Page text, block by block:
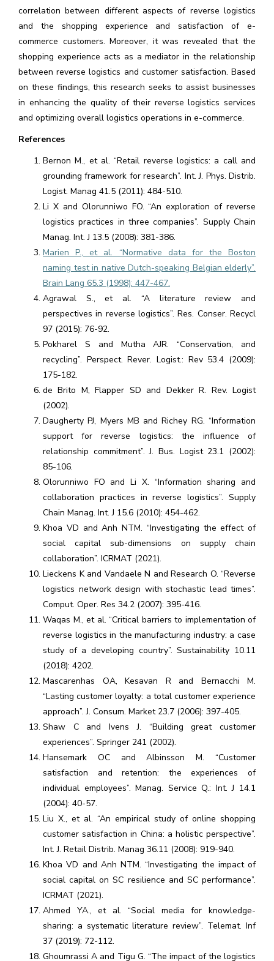
correlation between different aspects of reverse logistics
and the shopping experience and satisfaction of e-
commerce customers. Moreover, it was revealed that the
shopping experience acts as a mediator in the relationship
between reverse logistics and customer satisfaction. Based
on these findings, this research seeks to assist businesses
in enhancing the quality of their reverse logistics services
and optimizing overall logistics operations in e-commerce.
References
Bernon M., et al. “Retail reverse logistics: a call and
grounding framework for research”. Int. J. Phys. Distrib.
Logist. Manag 41.5 (2011): 484-510.
Li X and Olorunniwo FO. “An exploration of reverse
logistics practices in three companies”. Supply Chain
Manag. Int. J 13.5 (2008): 381-386.
Marien P., et al. “Normative data for the Boston
naming test in native Dutch-speaking Belgian elderly”.
Brain Lang 65.3 (1998): 447-467.
Agrawal S., et al. “A literature review and
perspectives in reverse logistics”. Res. Conser. Recycl
97 (2015): 76-92.
Pokharel S and Mutha AJR. “Conservation, and
recycling”. Perspect. Rever. Logist.: Rev 53.4 (2009):
175-182.
de Brito M, Flapper SD and Dekker R. Rev. Logist
(2002).
Daugherty PJ, Myers MB and Richey RG. “Information
support for reverse logistics: the influence of
relationship commitment”. J. Bus. Logist 23.1 (2002):
85-106.
Olorunniwo FO and Li X. “Information sharing and
collaboration practices in reverse logistics”. Supply
Chain Manag. Int. J 15.6 (2010): 454-462.
Khoa VD and Anh NTM. “Investigating the effect of
social capital sub-dimensions on supply chain
collaboration”. ICRMAT (2021).
Lieckens K and Vandaele N and Research O. “Reverse
logistics network design with stochastic lead times”.
Comput. Oper. Res 34.2 (2007): 395-416.
Waqas M., et al. “Critical barriers to implementation of
reverse logistics in the manufacturing industry: a case
study of a developing country”. Sustainability 10.11
(2018): 4202.
Mascarenhas OA, Kesavan R and Bernacchi M.
“Lasting customer loyalty: a total customer experience
approach”. J. Consum. Market 23.7 (2006): 397-405.
Shaw C and Ivens J. “Building great customer
experiences”. Springer 241 (2002).
Hansemark OC and Albinsson M. “Customer
satisfaction and retention: the experiences of
individual employees”. Manag. Service Q.: Int. J 14.1
(2004): 40-57.
Liu X., et al. “An empirical study of online shopping
customer satisfaction in China: a holistic perspective”.
Int. J. Retail Distrib. Manag 36.11 (2008): 919-940.
Khoa VD and Anh NTM. “Investigating the impact of
social capital on SC resilience and SC performance”.
ICRMAT (2021).
Ahmed YA., et al. “Social media for knowledge-
sharing: a systematic literature review”. Telemat. Inf
37 (2019): 72-112.
Ghoumrassi A and Tigu G. “The impact of the logistics